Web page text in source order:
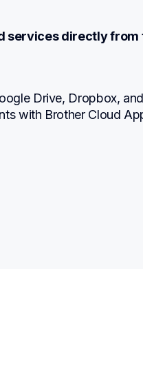
services directly from
Drive, Dropbox,
with Brother Cloud